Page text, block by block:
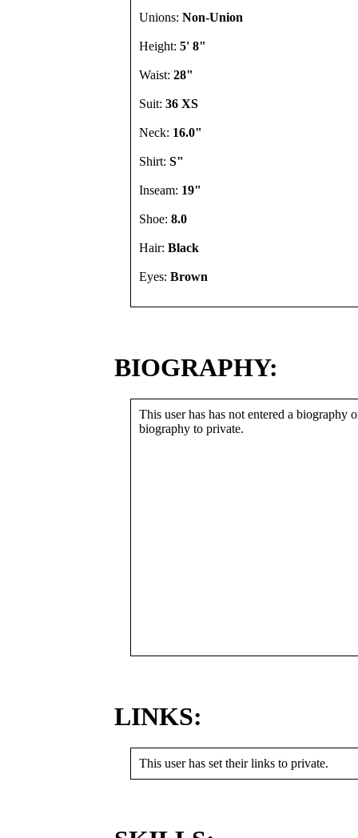
Unions: Non-Union
Height: 5' 8"
Waist: 28"
Suit: 36 XS
Neck: 16.0"
Shirt: S"
Inseam: 19"
Shoe: 8.0
Hair: Black
Eyes: Brown
BIOGRAPHY:
This user has has not entered a biography
biography to private.
LINKS:
This user has set their links to private.